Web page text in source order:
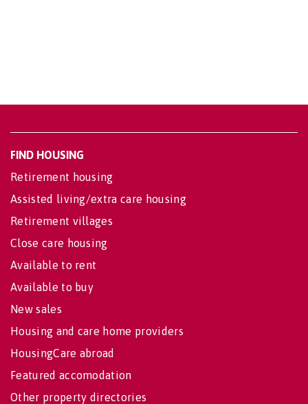
FIND HOUSING
Retirement housing
Assisted living/extra care housing
Retirement villages
Close care housing
Available to rent
Available to buy
New sales
Housing and care home providers
HousingCare abroad
Featured accomodation
Other property directories